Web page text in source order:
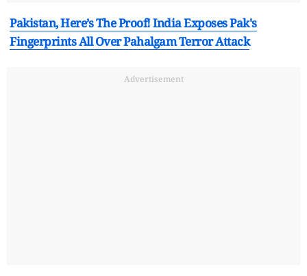
Pakistan, Here’s The Proof! India Exposes Pak's
Fingerprints All Over Pahalgam Terror Attack
Advertisement